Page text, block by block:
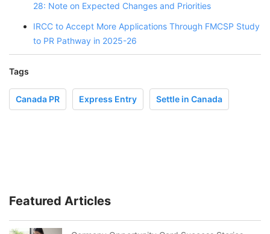
28: Note on Expected Changes and Priorities
IRCC to Accept More Applications Through FMCSP Study
to PR Pathway in 2025-26
Tags
Canada PR Express Entry Settle in Canada
Featured Articles